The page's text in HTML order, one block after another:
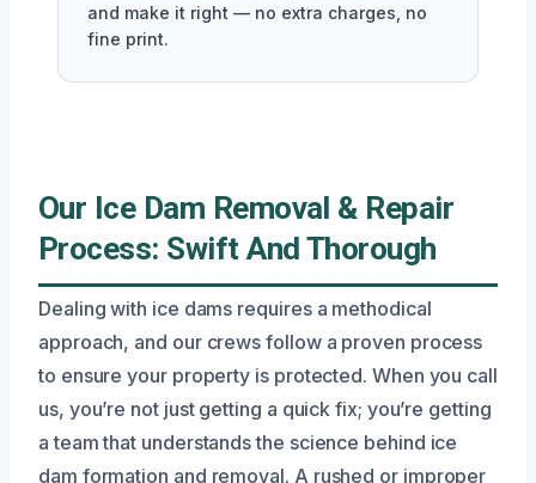
and make it right — no extra charges, no
fine print.
Our Ice Dam Removal & Repair
Process: Swift And Thorough
Dealing with ice dams requires a methodical
approach, and our crews follow a proven process
to ensure your property is protected. When you call
us, you’re not just getting a quick fix; you’re getting
a team that understands the science behind ice
dam formation and removal. A rushed or improper